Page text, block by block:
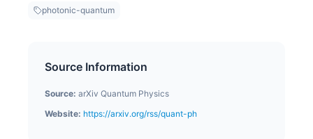
photonic-quantum
Source Information
Source: arXiv Quantum Physics
Website: https://arxiv.org/rss/quant-ph